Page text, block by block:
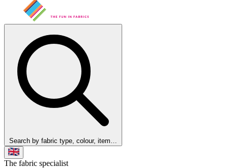
Search by fabric type, colour, item…
The fabric specialist